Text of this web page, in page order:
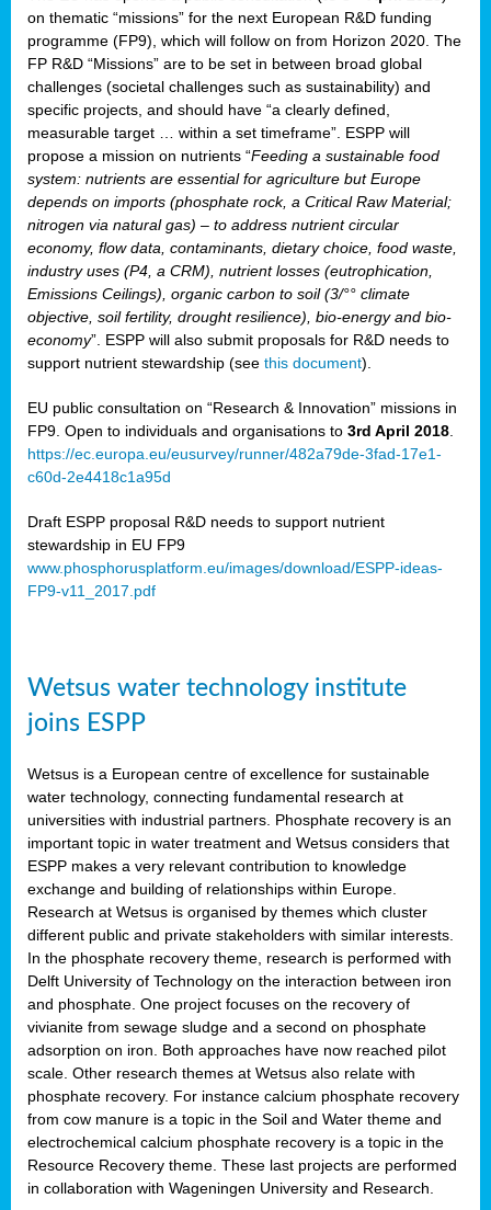
.
on thematic “missions” for the next European R&D funding
programme (FP9), which will follow on from Horizon 2020. The
FP R&D “Missions” are to be set in between broad global
challenges (societal challenges such as sustainability) and
specific projects, and should have “a clearly defined,
measurable target … within a set timeframe”. ESPP will
propose a mission on nutrients “Feeding a sustainable food
system: nutrients are essential for agriculture but Europe
depends on imports (phosphate rock, a Critical Raw Material;
nitrogen via natural gas) – to address nutrient circular
economy, flow data, contaminants, dietary choice, food waste,
industry uses (P4, a CRM), nutrient losses (eutrophication,
Emissions Ceilings), organic carbon to soil (3/°° climate
objective, soil fertility, drought resilience), bio-energy and bio-
economy”. ESPP will also submit proposals for R&D needs to
support nutrient stewardship (see this document).
EU public consultation on “Research & Innovation” missions in
FP9. Open to individuals and organisations to 3rd April 2018
https://ec.europa.eu/eusurvey/runner/482a79de-3fad-17e1-
c60d-2e4418c1a95d
Draft ESPP proposal R&D needs to support nutrient
stewardship in EU FP9
www.phosphorusplatform.eu/images/download/ESPP-ideas-
FP9-v11_2017.pdf
Wetsus water technology institute
joins ESPP
Wetsus is a European centre of excellence for sustainable
water technology, connecting fundamental research at
universities with industrial partners. Phosphate recovery is an
important topic in water treatment and Wetsus considers that
ESPP makes a very relevant contribution to knowledge
exchange and building of relationships within Europe.
Research at Wetsus is organised by themes which cluster
different public and private stakeholders with similar interests.
In the phosphate recovery theme, research is performed with
Delft University of Technology on the interaction between iron
and phosphate. One project focuses on the recovery of
vivianite from sewage sludge and a second on phosphate
adsorption on iron. Both approaches have now reached pilot
scale. Other research themes at Wetsus also relate with
phosphate recovery. For instance calcium phosphate recovery
from cow manure is a topic in the Soil and Water theme and
electrochemical calcium phosphate recovery is a topic in the
Resource Recovery theme. These last projects are performed
in collaboration with Wageningen University and Research.